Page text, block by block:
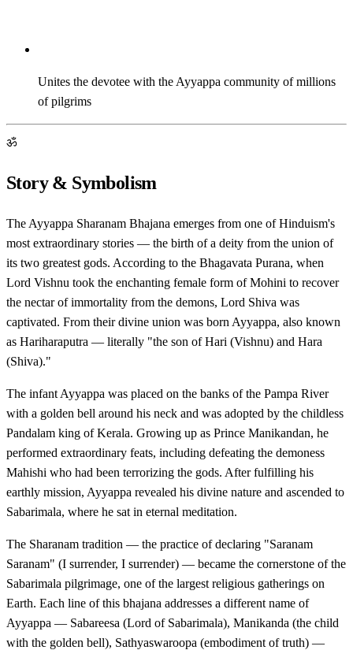
Unites the devotee with the Ayyappa community of millions
of pilgrims
ॐ
Story & Symbolism
The Ayyappa Sharanam Bhajana emerges from one of Hinduism's
most extraordinary stories — the birth of a deity from the union of
its two greatest gods. According to the Bhagavata Purana, when
Lord Vishnu took the enchanting female form of Mohini to recover
the nectar of immortality from the demons, Lord Shiva was
captivated. From their divine union was born Ayyappa, also known
as Hariharaputra — literally "the son of Hari (Vishnu) and Hara
(Shiva)."
The infant Ayyappa was placed on the banks of the Pampa River
with a golden bell around his neck and was adopted by the childless
Pandalam king of Kerala. Growing up as Prince Manikandan, he
performed extraordinary feats, including defeating the demoness
Mahishi who had been terrorizing the gods. After fulfilling his
earthly mission, Ayyappa revealed his divine nature and ascended to
Sabarimala, where he sat in eternal meditation.
The Sharanam tradition — the practice of declaring "Saranam
Saranam" (I surrender, I surrender) — became the cornerstone of the
Sabarimala pilgrimage, one of the largest religious gatherings on
Earth. Each line of this bhajana addresses a different name of
Ayyappa — Sabareesa (Lord of Sabarimala), Manikanda (the child
with the golden bell), Sathyaswaroopa (embodiment of truth) —